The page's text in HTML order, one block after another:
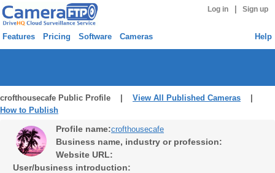
Log in Sign up
Features Pricing Software Cameras Help
crofthousecafe Public Profile | View All Published Cameras
How to Publish
Profile name:crofthousecafe
Business name, industry or profession:
Website URL:
User/business introduction: